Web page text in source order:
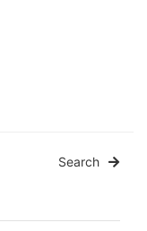
Search